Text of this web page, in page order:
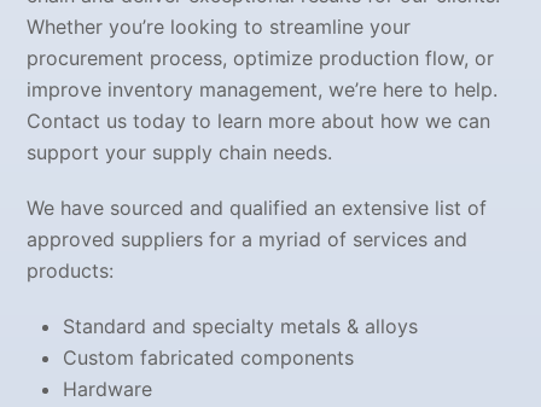
Whether you’re looking to streamline your
procurement process, optimize production flow, or
improve inventory management, we’re here to help.
Contact us today to learn more about how we can
support your supply chain needs.
We have sourced and qualified an extensive list of
approved suppliers for a myriad of services and
products:
Standard and specialty metals & alloys
Custom fabricated components
Hardware